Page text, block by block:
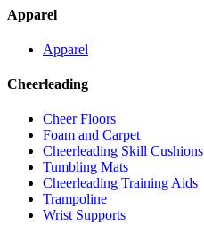
Apparel
Apparel
Cheerleading
Cheer Floors
Foam and Carpet
Cheerleading Skill Cushions
Tumbling Mats
Cheerleading Training Aids
Trampoline
Wrist Supports